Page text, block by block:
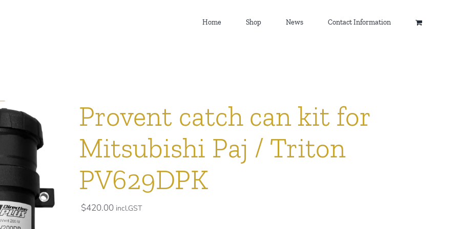
Home Shop News Contact Information
Provent catch can kit for
Mitsubishi Paj / Triton
PV629DPK
$420.00 incl.GST